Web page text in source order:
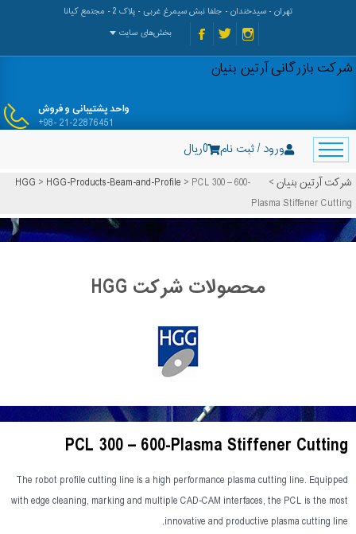
تهران - سیدخندان - جلفا نبش سیمرغ غربی - پلاک 2 - مجتمع کیانا
بخش‌های سایت
شرکت بازرگانی آرتین بنیان
واحد پشتیبانی و فروش
+98- 21-22876451
ورود / ثبت نام 0ریال
شرکت آرتین بنیان>
HGG > HGG-Products-Beam-and-Profile > PCL 300 – 600-
Plasma Stiffener Cutting
محصولات شرکت HGG
PCL 300 – 600-Plasma Stiffener Cutting
The robot profile cutting line is a high performance plasma cutting line. Equipped
with edge cleaning, marking and multiple CAD-CAM interfaces, the PCL is the most
innovative and productive plasma cutting line.